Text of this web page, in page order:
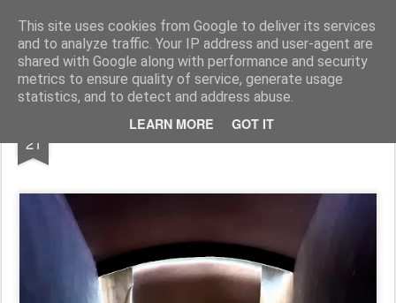
This site uses cookies from Google to deliver its services
and to analyze traffic. Your IP address and user-agent are
shared with Google along with performance and security
metrics to ensure quality of service, generate usage
statistics, and to detect and address abuse.
LEARN MORE GOT IT
Pictografio One post - one picture
LOCOZOOM Focimy.pl
21 Abstract staircase